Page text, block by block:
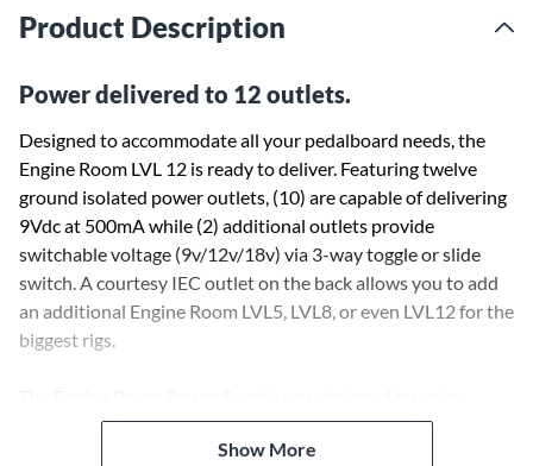
Product Description
Power delivered to 12 outlets.
Designed to accommodate all your pedalboard needs, the
Engine Room LVL 12 is ready to deliver. Featuring twelve
ground isolated power outlets, (10) are capable of delivering
9Vdc at 500mA while (2) additional outlets provide
switchable voltage (9v/12v/18v) via 3-way toggle or slide
switch. A courtesy IEC outlet on the back allows you to add
an additional Engine Room LVL5, LVL8, or even LVL12 for the
biggest rigs.
house team of experts in Southern California. The chassis is
crafted from lightweight, durable anodized aluminum, and its
Show More